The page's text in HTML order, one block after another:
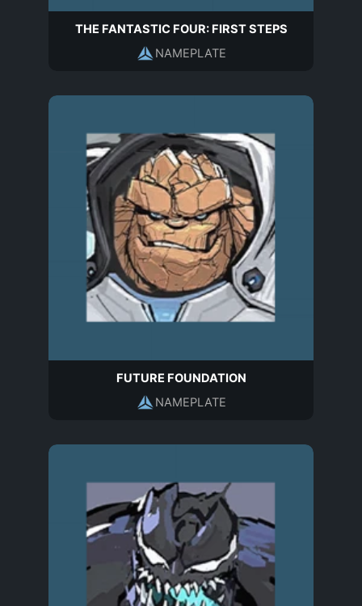
THE FANTASTIC FOUR: FIRST STEPS
NAMEPLATE
FUTURE FOUNDATION
NAMEPLATE